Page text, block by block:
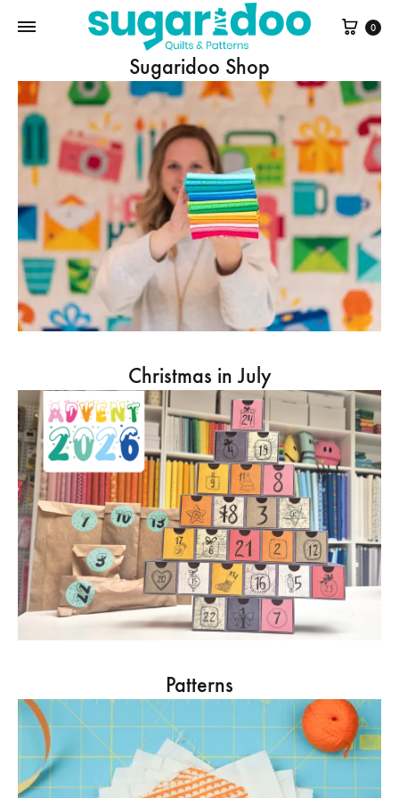
Cart
0
Sugaridoo Shop
Christmas in July
Patterns